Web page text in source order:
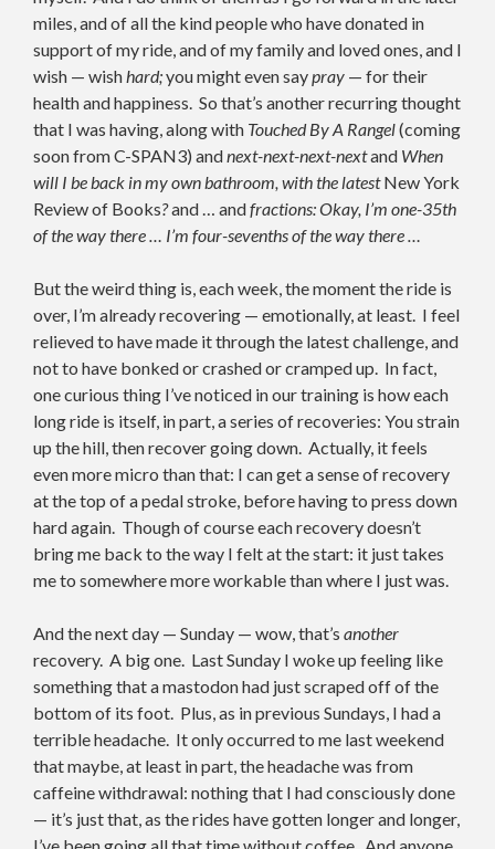
miles, and of all the kind people who have donated in
support of my ride, and of my family and loved ones, and I
wish — wishhard;you might even saypray — for their
health and happiness. So that’s another recurring thought
that I was having, along with Touched By A Rangel(coming
soon from C-SPAN3) andnext-next-next-nextand When
will I be back in my own bathroom, with the latestNew York
Review of Books?and … andfractions: Okay, I’m one-35th
of the way there … I’m four-sevenths of the way there …
But the weird thing is, each week, the moment the ride is
over, I’m already recovering — emotionally, at least. I feel
relieved to have made it through the latest challenge, and
not to have bonked or crashed or cramped up. In fact,
one curious thing I’ve noticed in our training is how each
long ride is itself, in part, a series of recoveries: You strain
up the hill, then recover going down. Actually, it feels
even more micro than that: I can get a sense of recovery
at the top of a pedal stroke, before having to press down
hard again. Though of course each recovery doesn’t
bring me back to the way I felt at the start: it just takes
me to somewhere more workable than where I just was.
And the next day — Sunday — wow, that’s another
recovery. A big one. Last Sunday I woke up feeling like
something that a mastodon had just scraped off of the
bottom of its foot. Plus, as in previous Sundays, I had a
terrible headache. It only occurred to me last weekend
that maybe, at least in part, the headache was from
caffeine withdrawal: nothing that I had consciously done
— it’s just that, as the rides have gotten longer and longer,